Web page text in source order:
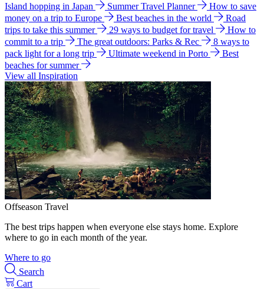
Island hopping in Japan
Summer Travel Planner
How to save
money on a trip to Europe
Best beaches in the world
Road
trips to take this summer
29 ways to budget for travel
How to
commit to a trip
The great outdoors: Parks & Rec
8 ways to
pack light for a long trip
Ultimate weekend in Porto
Best
beaches for summer
View all Inspiration
Offseason Travel
The best trips happen when everyone else stays home. Explore
where to go in each month of the year.
Where to go
Search
Cart